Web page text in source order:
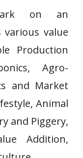
on an
various value
Production
Agro-
and Market
Animal
and Piggery,
Addition,